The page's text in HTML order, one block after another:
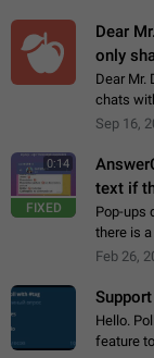
Dear
only
Dear Mr.
chats
record
Sep 16,
0:14
FIXED
text if
Pop-ups
there is
Open
Feb 26,
Hello.
feature